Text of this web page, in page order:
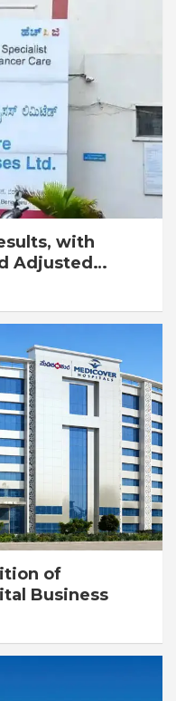
with
Adjusted
of
Business